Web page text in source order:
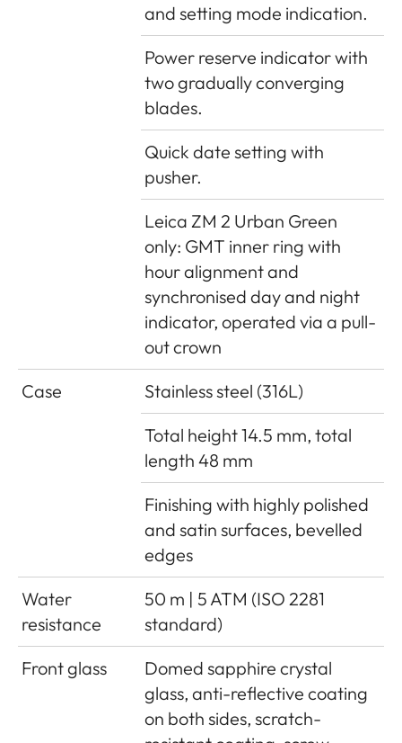
and setting mode indication.
Power reserve indicator with
two gradually converging
blades.
Quick date setting with
pusher.
Leica ZM 2 Urban Green
only: GMT inner ring with
hour alignment and
synchronised day and night
indicator, operated via a pull-
out crown
Case
Stainless steel (316L)
Total height 14.5 mm, total
length 48 mm
Finishing with highly polished
and satin surfaces, bevelled
edges
Water
resistance
50 m | 5 ATM (ISO 2281
standard)
Front glass
Domed sapphire crystal
glass, anti-reflective coating
on both sides, scratch-